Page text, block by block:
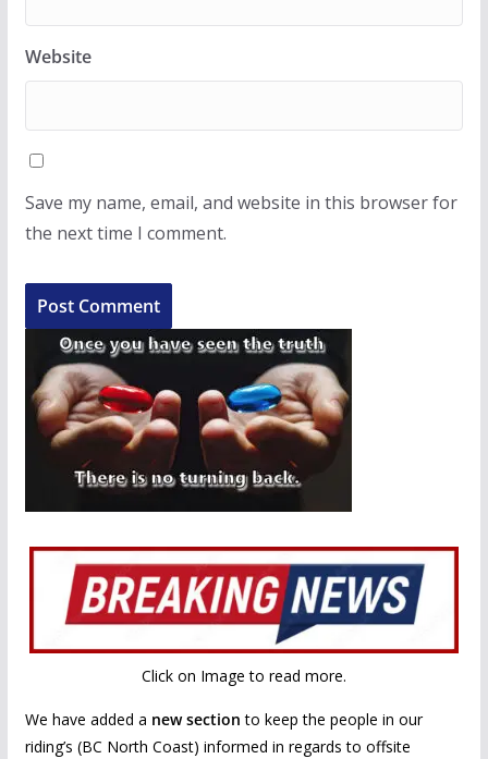
Website
Save my name, email, and website in this browser for
the next time I comment.
Click on Image to read more.
We have added a new section to keep the people in our
riding’s (BC North Coast) informed in regards to offsite